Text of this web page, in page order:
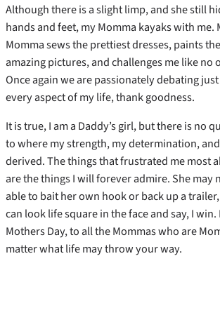
Although there is a slight limp, and she still
hands and feet, my Momma kayaks with me.
Momma sews the prettiest dresses, paints
amazing pictures, and challenges me like no
Once again we are passionately debating
every aspect of my life, thank goodness.
It is true, I am a Daddy’s girl, but there is no
to where my strength, my determination,
derived. The things that frustrated me most
are the things I will forever admire. She may
able to bait her own hook or back up a
can look life square in the face and say, I
Mothers Day, to all the Mommas who are
matter what life may throw your way.